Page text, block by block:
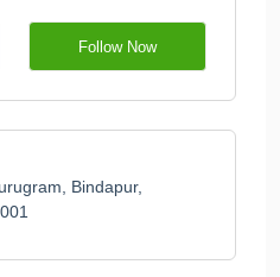
Follow Now
Bindapur,